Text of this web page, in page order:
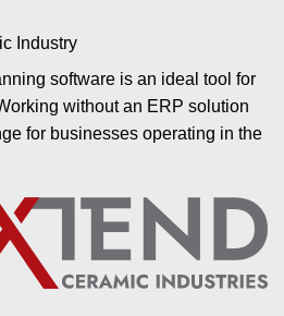
Industry
software is an ideal tool for
without an ERP solution
for businesses operating in the